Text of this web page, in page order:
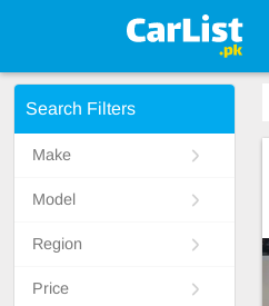
Search Filters
Make
Model
Region
Price